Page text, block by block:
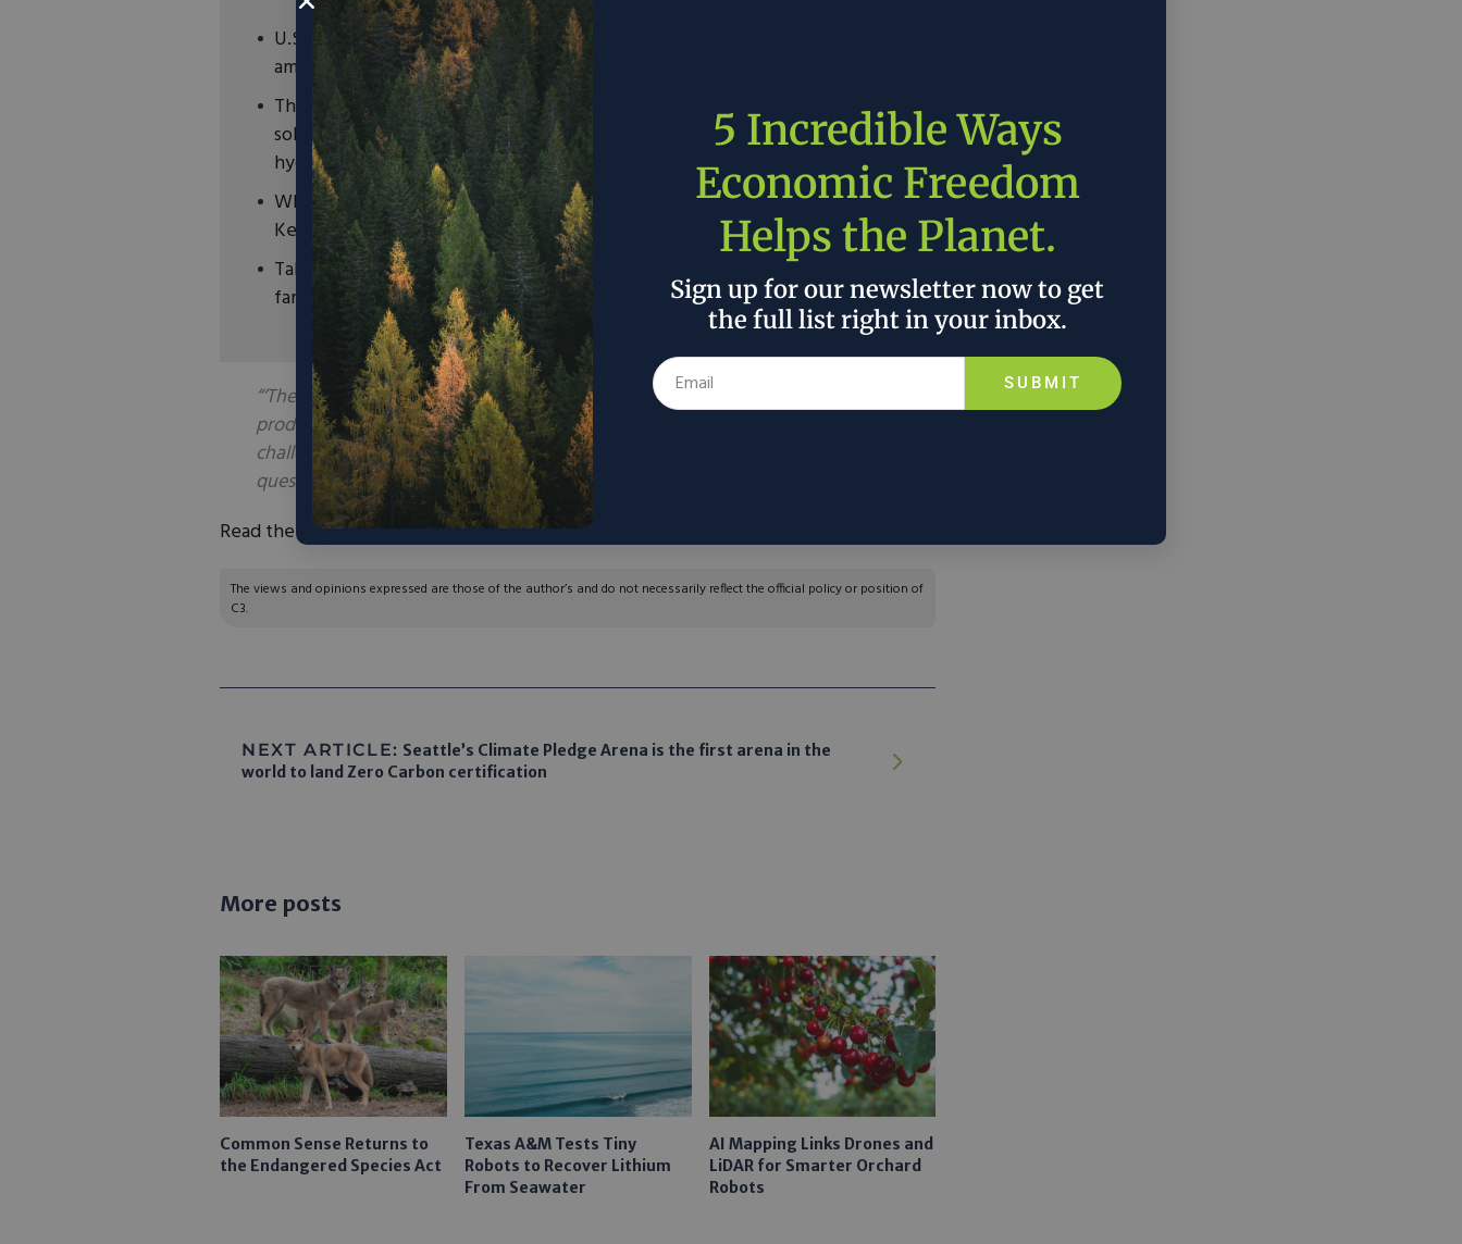
U.S.-based Talus Renewables is opening the world’s first modular green
ammonia plant in Kenya for Kenya Nut Co.
The technology works by using electricity, which will be supplied by
solar panels on Kenya Nut’s property, to split water atoms, freeing up
hydrogen to mix with nitrogen to form fertilizer.
While the plant will only produce 1 ton of fertilizer per day, it will allow
Kenya Nut to reduce costs and emissions in its agricultural practice.
Talus will also deploy its modular technology, albeit at a larger scale, to
farmers in Iowa and mining companies.
“‘The green ammonia that Talus’s systems produce is both reliable and locally
produced, which reduces costs by addressing supply chain insecurity and
challenges,’ Matt Carstens, Landus’s CEO and president, said in a response to
questions. Green ammonia is ‘an exciting innovation to consider,’ he said.”
Read the full articlehere.
The views and opinions expressed are those of the author’s and do not necessarily reflect the official policy or position of
C3.
NEXT ARTICLE: Seattle’s Climate Pledge Arena is the first arena in the
world to land Zero Carbon certification
More posts
Common Sense Returns to
the Endangered Species Act
Texas A&M Tests Tiny
Robots to Recover Lithium
From Seawater
AI Mapping Links Drones and
LiDAR for Smarter Orchard
Robots
5 Incredible Ways
Economic Freedom
Helps the Planet.
Sign up for our newsletter now to get
the full list right in your inbox.
SUBMIT